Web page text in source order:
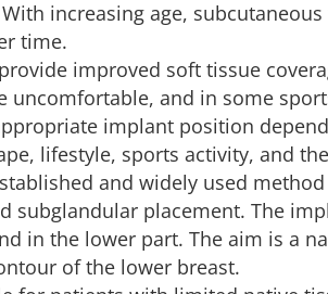
increasing age,
time.
improved soft tissue
uncomfortable, and in some
implant position
lifestyle, sports activity, and
and widely used
subglandular placement. The
in the lower part. The aim is a
of the lower breast.